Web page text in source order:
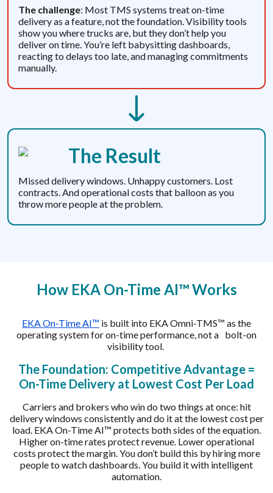
The challenge: Most TMS systems treat on-time
delivery as a feature, not the foundation. Visibility tools
show you where trucks are, but they don’t help you
deliver on time. You’re left babysitting dashboards,
reacting to delays too late, and managing commitments
manually.
The Result
Missed delivery windows. Unhappy customers. Lost
contracts. And operational costs that balloon as you
throw more people at the problem.
How EKA On-Time AI™ Works
EKA On-Time AI™ is built into EKA Omni-TMS™ as the
operating system for on-time performance, not a bolt-on
visibility tool.
The Foundation: Competitive Advantage =
On-Time Delivery at Lowest Cost Per Load
Carriers and brokers who win do two things at once: hit
delivery windows consistently and do it at the lowest cost per
load. EKA On-Time AI™ protects both sides of the equation.
Higher on-time rates protect revenue. Lower operational
costs protect the margin. You don’t build this by hiring more
people to watch dashboards. You build it with intelligent
automation.